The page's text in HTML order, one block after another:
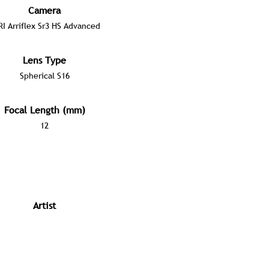
Camera
Arriflex Sr3 HS Advanced
Lens Type
Spherical S16
Focal Length (mm)
12
Artist